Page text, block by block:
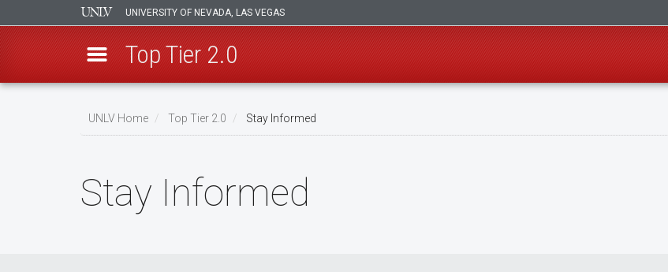
UNIVERSITY OF NEVADA, LAS VEGAS
Top Tier 2.0
UNLV Home Top Tier 2.0 Stay Informed
Stay Informed